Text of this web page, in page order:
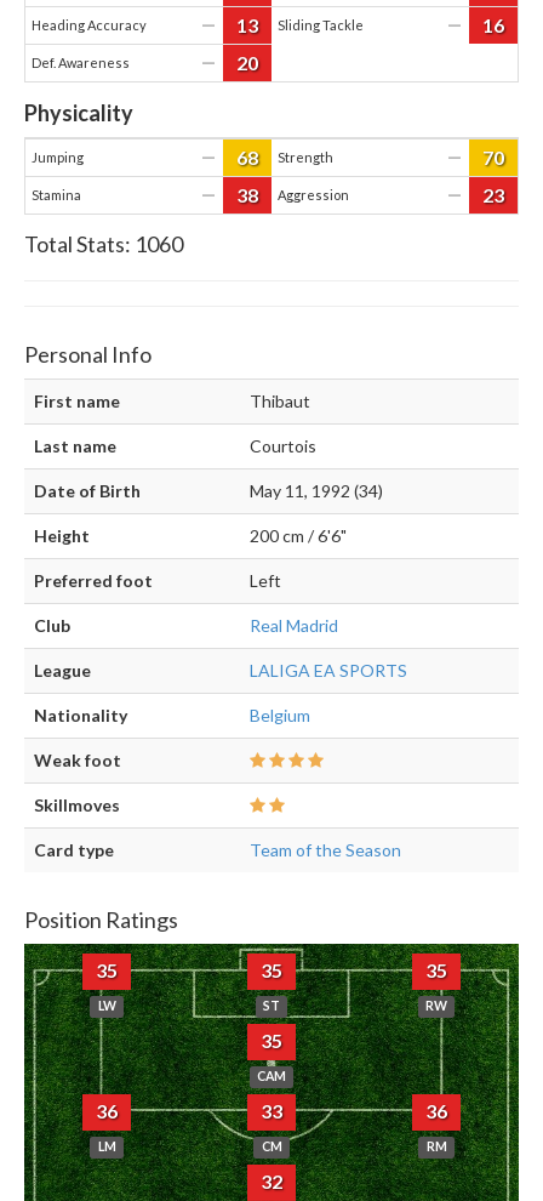
Heading Accuracy — 13 Sliding Tackle — 16
Def. Awareness — 20
Physicality
Jumping — 68 Strength — 70
Stamina — 38 Aggression — 23
Total Stats: 1060
Personal Info
First name Thibaut
Last name Courtois
Date of Birth May 11, 1992 (34)
Height 200 cm / 6'6"
Preferred foot Left
Club Real Madrid
League LALIGA EA SPORTS
Nationality Belgium
Weak foot
Skillmoves
Card type Team of the Season
Position Ratings
35
LW
35
ST
35
RW
35
CAM
36
LM
33
CM
36
RM
32